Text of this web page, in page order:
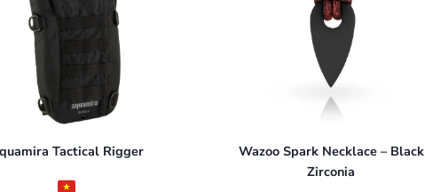
Tactical Rigger
Wazoo Spark Necklace – Black
Zirconia